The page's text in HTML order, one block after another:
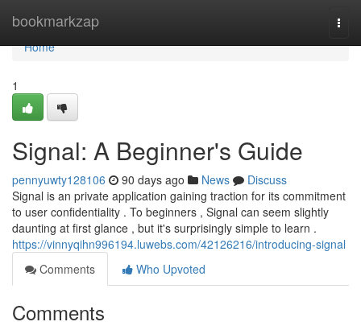
bookmarkzap
Home
Home
1
Signal: A Beginner's Guide
pennyuwty128106 90 days ago News
Discuss
Signal is an private application gaining traction for its commitment
to user confidentiality . To beginners , Signal can seem slightly
daunting at first glance , but it's surprisingly simple to learn .
https://vinnyqihn996194.luwebs.com/42126216/introducing-signal
Comments
Who Upvoted
Comments